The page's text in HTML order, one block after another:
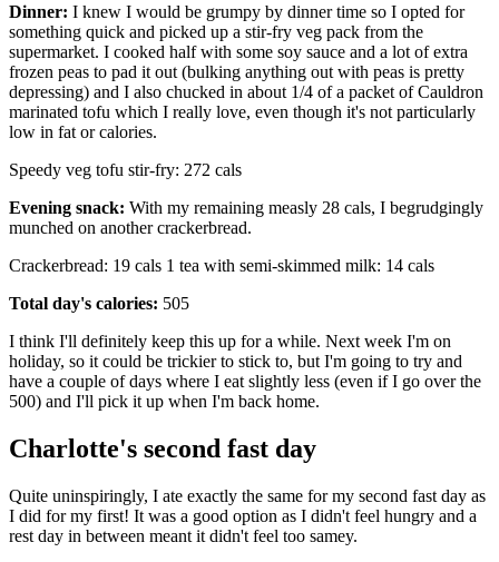
Dinner: I knew I would be grumpy by dinner time so I opted for
something quick and picked up a stir-fry veg pack from the
supermarket. I cooked half with some soy sauce and a lot of extra
frozen peas to pad it out (bulking anything out with peas is pretty
depressing) and I also chucked in about 1/4 of a packet of Cauldron
marinated tofu which I really love, even though it's not particularly
low in fat or calories.
Speedy veg tofu stir-fry: 272 cals
Evening snack: With my remaining measly 28 cals, I begrudgingly
munched on another crackerbread.
Crackerbread: 19 cals 1 tea with semi-skimmed milk: 14 cals
Total day's calories: 505
I think I'll definitely keep this up for a while. Next week I'm on
holiday, so it could be trickier to stick to, but I'm going to try and
have a couple of days where I eat slightly less (even if I go over the
500) and I'll pick it up when I'm back home.
Charlotte's second fast day
Quite uninspiringly, I ate exactly the same for my second fast day as
I did for my first! It was a good option as I didn't feel hungry and a
rest day in between meant it didn't feel too samey.